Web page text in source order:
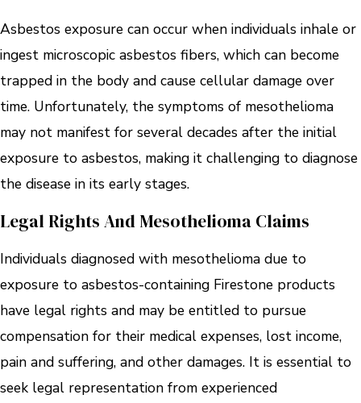
Asbestos exposure can occur when individuals inhale or
ingest microscopic asbestos fibers, which can become
trapped in the body and cause cellular damage over
time. Unfortunately, the symptoms of mesothelioma
may not manifest for several decades after the initial
exposure to asbestos, making it challenging to diagnose
the disease in its early stages.
Legal Rights And Mesothelioma Claims
Individuals diagnosed with mesothelioma due to
exposure to asbestos-containing Firestone products
have legal rights and may be entitled to pursue
compensation for their medical expenses, lost income,
pain and suffering, and other damages. It is essential to
seek legal representation from experienced